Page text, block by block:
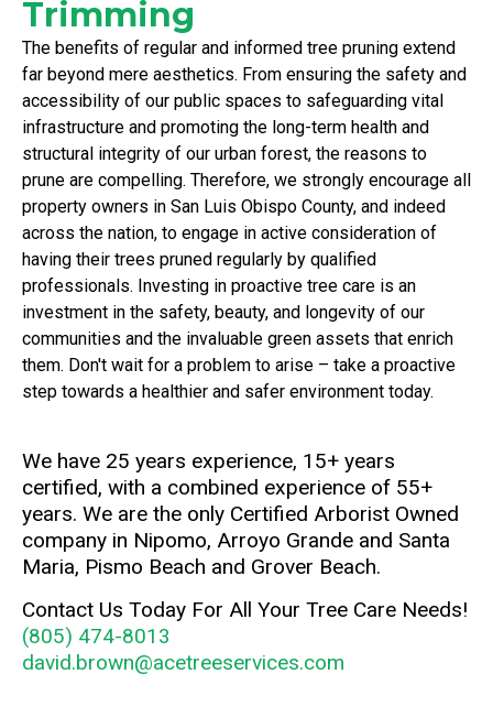
Trimming
The benefits of regular and informed tree pruning extend
far beyond mere aesthetics. From ensuring the safety and
accessibility of our public spaces to safeguarding vital
infrastructure and promoting the long-term health and
structural integrity of our urban forest, the reasons to
prune are compelling. Therefore, we strongly encourage all
property owners in San Luis Obispo County, and indeed
across the nation, to engage in active consideration of
having their trees pruned regularly by qualified
professionals. Investing in proactive tree care is an
investment in the safety, beauty, and longevity of our
communities and the invaluable green assets that enrich
them. Don't wait for a problem to arise – take a proactive
step towards a healthier and safer environment today.
We have 25 years experience, 15+ years
certified, with a combined experience of 55+
years. We are the only Certified Arborist Owned
company in Nipomo, Arroyo Grande and Santa
Maria, Pismo Beach and Grover Beach.
Contact Us Today For All Your Tree Care Needs!
(805) 474-8013
david.brown@acetreeservices.com